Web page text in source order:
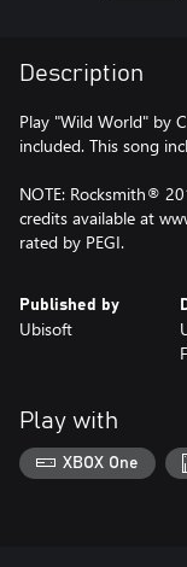
Description
Play "Wild World" by
included. This song
NOTE: Rocksmith®
credits available at
rated by PEGI.
Published by
Ubisoft
Play with
XBOX One